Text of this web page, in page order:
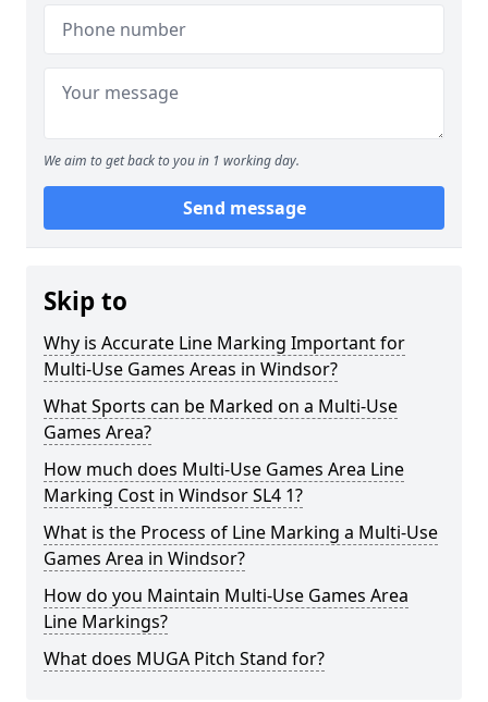
We aim to get back to you in 1 working day.
Send message
Skip to
Why is Accurate Line Marking Important for
Multi-Use Games Areas in Windsor?
What Sports can be Marked on a Multi-Use
Games Area?
How much does Multi-Use Games Area Line
Marking Cost in Windsor SL4 1?
What is the Process of Line Marking a Multi-Use
Games Area in Windsor?
How do you Maintain Multi-Use Games Area
Line Markings?
What does MUGA Pitch Stand for?